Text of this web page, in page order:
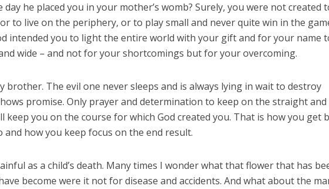
day he placed you in your mother’s womb? Surely, you were not created
to live on the periphery, or to play small and never quite win in the
intended you to light the entire world with your gift and for your name
wide – and not for your shortcomings but for your overcoming.
brother. The evil one never sleeps and is always lying in wait to destroy
promise. Only prayer and determination to keep on the straight and
keep you on the course for which God created you. That is how you get
and how you keep focus on the end result.
as a child’s death. Many times I wonder what that flower that has
become were it not for disease and accidents. And what about the